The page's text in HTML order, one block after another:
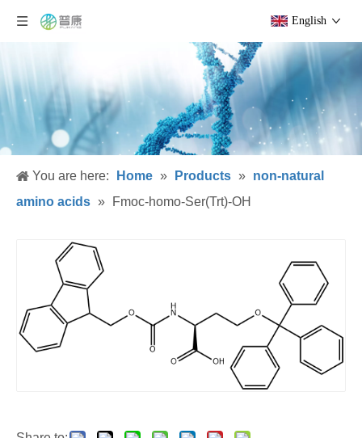
English
You are here: Home » Products » non-natural
amino acids » Fmoc-homo-Ser(Trt)-OH